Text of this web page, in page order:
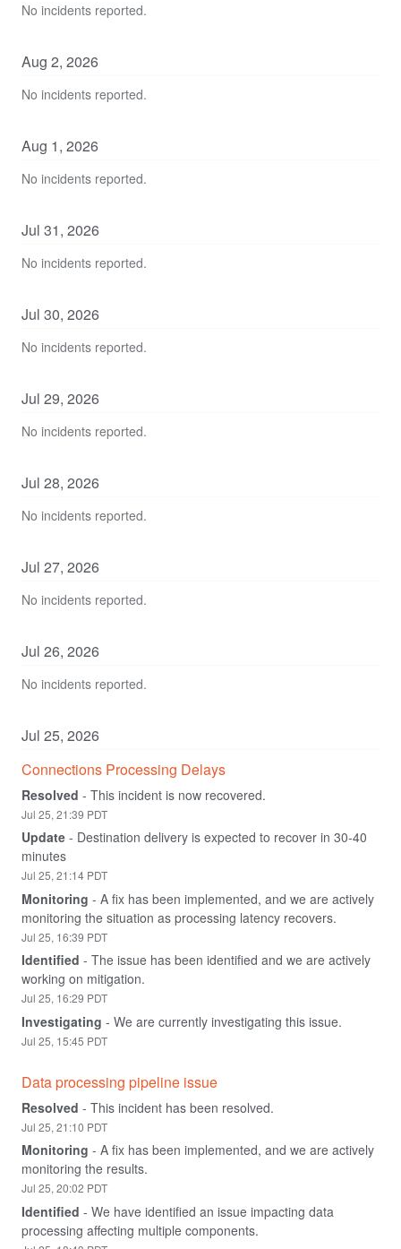
No incidents reported.
Aug 2, 2026
No incidents reported.
Aug 1, 2026
No incidents reported.
Jul 31, 2026
No incidents reported.
Jul 30, 2026
No incidents reported.
Jul 29, 2026
No incidents reported.
Jul 28, 2026
No incidents reported.
Jul 27, 2026
No incidents reported.
Jul 26, 2026
No incidents reported.
Jul 25, 2026
Connections Processing Delays
Resolved - This incident is now recovered.
Jul 25, 21:39 PDT
Update - Destination delivery is expected to recover in 30-40
minutes
Jul 25, 21:14 PDT
Monitoring - A fix has been implemented, and we are actively
monitoring the situation as processing latency recovers.
Jul 25, 16:39 PDT
Identified - The issue has been identified and we are actively
working on mitigation.
Jul 25, 16:29 PDT
Investigating - We are currently investigating this issue.
Jul 25, 15:45 PDT
Data processing pipeline issue
Resolved - This incident has been resolved.
Jul 25, 21:10 PDT
Monitoring - A fix has been implemented, and we are actively
monitoring the results.
Jul 25, 20:02 PDT
Identified - We have identified an issue impacting data
processing affecting multiple components.